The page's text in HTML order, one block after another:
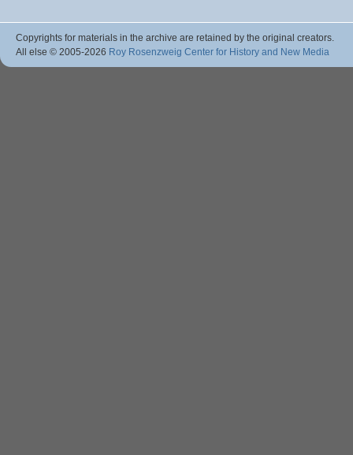
Copyrights for materials in the archive are retained by the original creators.
All else © 2005-2026 Roy Rosenzweig Center for History and New Media